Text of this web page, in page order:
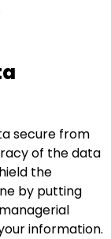
secure from
of the data
the
by putting
information.